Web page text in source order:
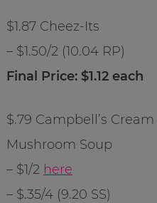
$1.87 Cheez-Its
– $1.50/2 (10.04 RP)
Final Price: $1.12 each
$.79 Campbell’s
Mushroom Soup
– $1/2 here
– $.35/4 (9.20 SS)